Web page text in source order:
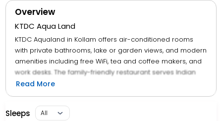
Overview
KTDC Aqua Land
KTDC Aqualand in Kollam offers air-conditioned rooms
with private bathrooms, lake or garden views, and modern
amenities including free WiFi, tea and coffee makers, and
work desks. The family-friendly restaurant serves Indian
cuisine in a modern ambience, offering continental, buffet,
and vegetarian breakfasts, lunch, dinner, and high tea.
Guests can relax in the garden or enjoy boating in the
surrounding area. The hotel provides free on-site private
Read More
Sleeps